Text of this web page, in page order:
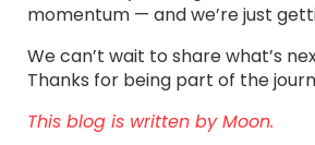
momentum — and we’re just
We can’t wait to share what’s
Thanks for being part of the
This blog is written by Moon.